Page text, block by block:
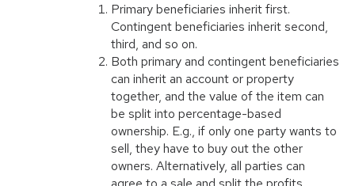
Primary beneficiaries inherit first.
Contingent beneficiaries inherit second,
third, and so on.
Both primary and contingent beneficiaries
can inherit an account or property
together, and the value of the item can
be split into percentage-based
ownership. E.g., if only one party wants to
sell, they have to buy out the other
owners. Alternatively, all parties can